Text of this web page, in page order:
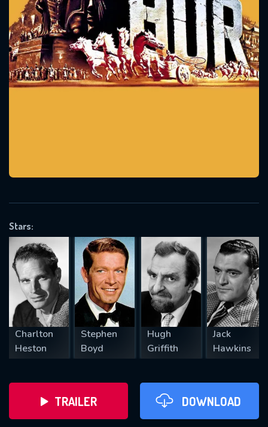
Stars:
Charlton
Heston
Stephen
Boyd
Hugh
Griffith
Jack
Hawkins
TRAILER DOWNLOAD
OK
CONTACT US
Please fill all fields.
REQUIRED MINIMUM 5 SYMBOLS
SUBMIT